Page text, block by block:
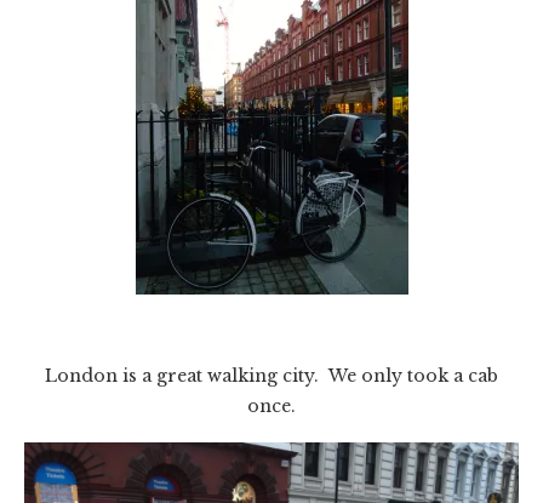
London is a great walking city. We only took a cab
once.